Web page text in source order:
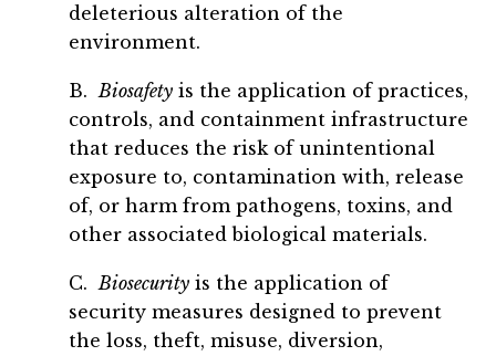
deleterious alteration of the
environment.
B. Biosafety is the application of practices,
controls, and containment infrastructure
that reduces the risk of unintentional
exposure to, contamination with, release
of, or harm from pathogens, toxins, and
other associated biological materials.
C. Biosecurity is the application of
security measures designed to prevent
the loss, theft, misuse, diversion,